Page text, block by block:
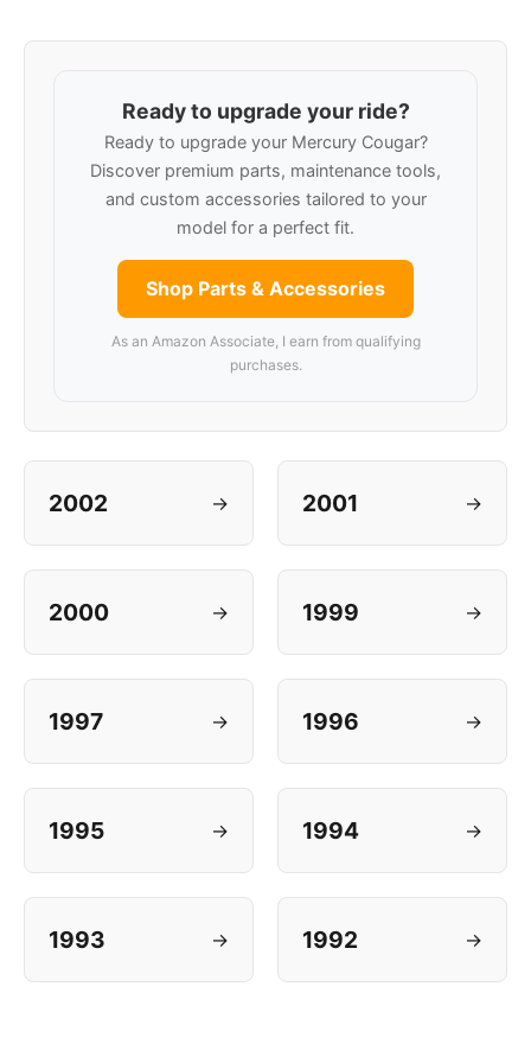
Ready to upgrade your ride?
Ready to upgrade your Mercury Cougar?
Discover premium parts, maintenance tools,
and custom accessories tailored to your
model for a perfect fit.
Shop Parts & Accessories
As an Amazon Associate, I earn from qualifying
purchases.
2002 → 2001 →
2000 → 1999 →
1997 → 1996 →
1995 → 1994 →
1993 → 1992 →